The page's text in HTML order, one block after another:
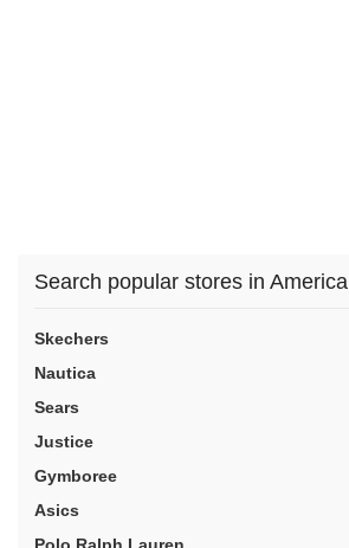
Search popular stores in America
Skechers
Nautica
Sears
Justice
Gymboree
Asics